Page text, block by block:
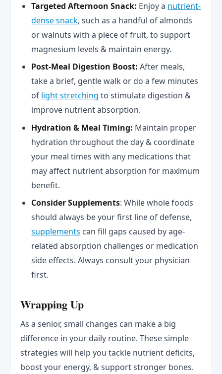
Targeted Afternoon Snack: Enjoy a nutrient-
dense snack, such as a handful of almonds
or walnuts with a piece of fruit, to support
magnesium levels & maintain energy.
Post-Meal Digestion Boost: After meals,
take a brief, gentle walk or do a few minutes
of light stretching to stimulate digestion &
improve nutrient absorption.
Hydration & Meal Timing: Maintain proper
hydration throughout the day & coordinate
your meal times with any medications that
may affect nutrient absorption for maximum
benefit.
Consider Supplements: While whole foods
should always be your first line of defense,
supplements can fill gaps caused by age-
related absorption challenges or medication
side effects. Always consult your physician
first.
Wrapping Up
As a senior, small changes can make a big
difference in your daily routine. These simple
strategies will help you tackle nutrient deficits,
boost your energy, & support stronger bones.